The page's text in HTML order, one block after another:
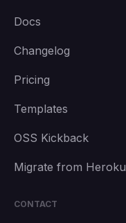
Docs
Changelog
Pricing
Templates
OSS Kickback
Migrate from Heroku
CONTACT